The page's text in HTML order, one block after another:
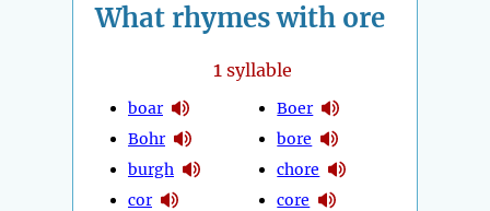
What rhymes with ore
1syllable
boar
Bohr
burgh
cor
Boer
bore
chore
core